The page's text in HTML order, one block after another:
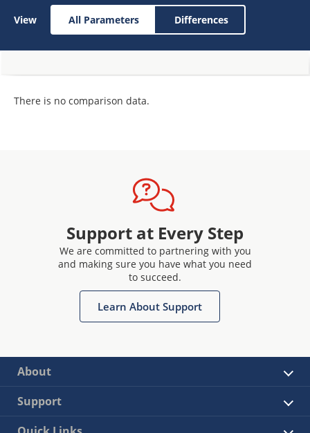
View All Parameters Differences
There is no comparison data.
Support at Every Step
We are committed to partnering with you
and making sure you have what you need
to succeed.
Learn About Support
About
Support